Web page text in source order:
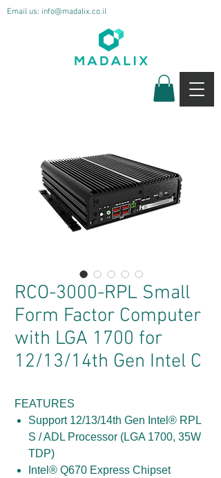
Email us: info@madalix.co.il
RCO-3000-RPL Small
Form Factor Computer
with LGA 1700 for
12/13/14th Gen Intel C
FEATURES
Support 12/13/14th Gen Intel® RPL
S / ADL Processor (LGA 1700, 35W
TDP)
Intel® Q670 Express Chipset